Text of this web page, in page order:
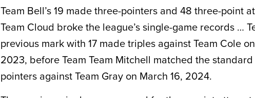
Team Bell’s 19 made three-pointers and 48 three-point
Team Cloud broke the league’s single-game records …
previous mark with 17 made triples against Team Cole
2023, before Team Team Mitchell matched the
pointers against Team Gray on March 16, 2024.